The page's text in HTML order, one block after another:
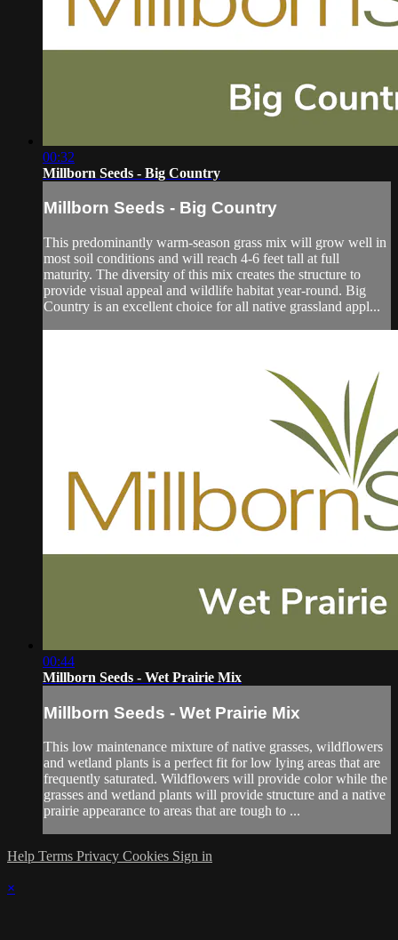
00:32
Millborn Seeds - Big Country
Millborn Seeds - Big Country
This predominantly warm-season grass mix will grow well in
most soil conditions and will reach 4-6 feet tall at full
maturity. The diversity of this mix creates the structure to
provide visual appeal and wildlife habitat year-round. Big
Country is an excellent choice for all native grassland appl...
00:44
Millborn Seeds - Wet Prairie Mix
Millborn Seeds - Wet Prairie Mix
This low maintenance mixture of native grasses, wildflowers
and wetland plants is a perfect fit for low lying areas that are
frequently saturated. Wildflowers will provide color while the
grasses and wetland plants will provide structure and a native
prairie appearance to areas that are tough to ...
Help Terms Privacy Cookies Sign in
×